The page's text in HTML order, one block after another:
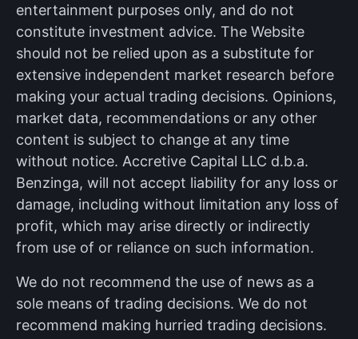
entertainment purposes only, and do not
constitute investment advice. The Website
should not be relied upon as a substitute for
extensive independent market research before
making your actual trading decisions. Opinions,
market data, recommendations or any other
content is subject to change at any time
without notice. Accretive Capital LLC d.b.a.
Benzinga, will not accept liability for any loss or
damage, including without limitation any loss of
profit, which may arise directly or indirectly
from use of or reliance on such information.
We do not recommend the use of news as a
sole means of trading decisions. We do not
recommend making hurried trading decisions.